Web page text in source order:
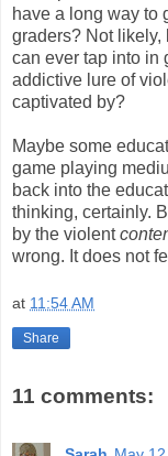
have a long way to
graders? Not likely,
can ever tap into in
addictive lure of
captivated by?
Maybe some
game playing
back into the
thinking, certainly.
by the violent
wrong. It does not
at 11:54 AM
Share
11 comments: